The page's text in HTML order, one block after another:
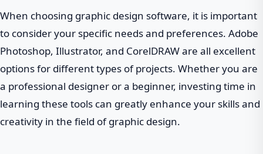
When choosing graphic design software, it is important
to consider your specific needs and preferences. Adobe
Photoshop, Illustrator, and CorelDRAW are all excellent
options for different types of projects. Whether you are
a professional designer or a beginner, investing time in
learning these tools can greatly enhance your skills and
creativity in the field of graphic design.